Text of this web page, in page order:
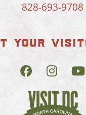
828-693-9708
your